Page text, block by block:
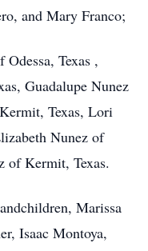
and Mary Franco;
Texas ,
Guadalupe Nunez
Texas, Lori
Nunez of
of Kermit, Texas.
Marissa
Isaac Montoya,